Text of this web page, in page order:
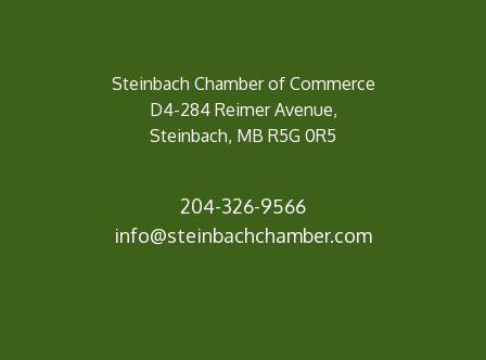
Steinbach Chamber of Commerce
D4-284 Reimer Avenue,
Steinbach, MB R5G 0R5
204-326-9566
info@steinbachchamber.com